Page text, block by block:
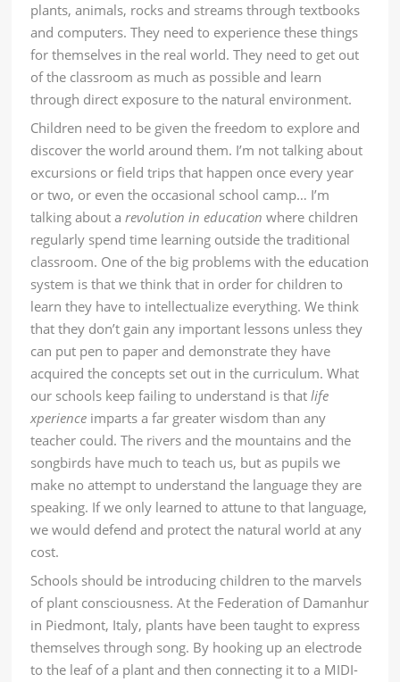
plants, animals, rocks and streams through textbooks
and computers. They need to experience these things
for themselves in the real world. They need to get out
of the classroom as much as possible and learn
through direct exposure to the natural environment.
Children need to be given the freedom to explore and
discover the world around them. I’m not talking about
excursions or field trips that happen once every year
or two, or even the occasional school camp… I’m
talking about arevolution in education where children
regularly spend time learning outside the traditional
classroom. One of the big problems with the education
system is that we think that in order for children to
learn they have to intellectualize everything. We think
that they don’t gain any important lessons unless they
can put pen to paper and demonstrate they have
acquired the concepts set out in the curriculum. What
our schools keep failing to understand is thatlife
xperience imparts a far greater wisdom than any
teacher could. The rivers and the mountains and the
songbirds have much to teach us, but as pupils we
make no attempt to understand the language they are
speaking. If we only learned to attune to that language,
we would defend and protect the natural world at any
cost.
Schools should be introducing children tothe marvels
of plant consciousness. At the Federation of Damanhur
in Piedmont, Italy, plants have been taught to express
themselves through song. By hooking up an electrode
to the leaf of a plant and then connecting it to a MIDI-